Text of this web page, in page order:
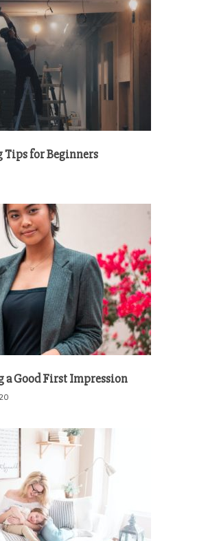
for Beginners
Good First Impression